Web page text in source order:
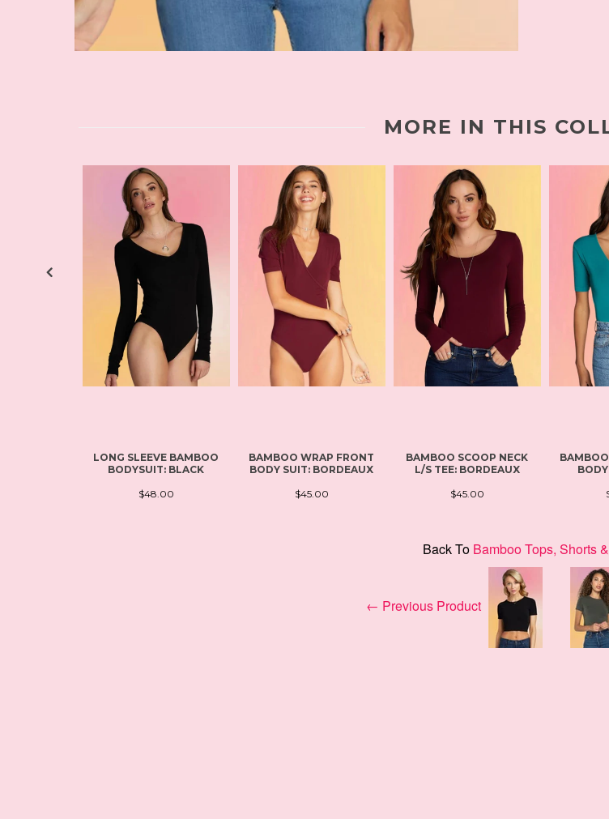
MORE IN THIS
LONG SLEEVE BAMBOO
BODYSUIT: BLACK
$48.00
BAMBOO WRAP FRONT
BODY SUIT: BORDEAUX
$45.00
BAMBOO SCOOP NECK
L/S TEE: BORDEAUX
$45.00
Back To Bamboo Tops, Shorts
← Previous Product